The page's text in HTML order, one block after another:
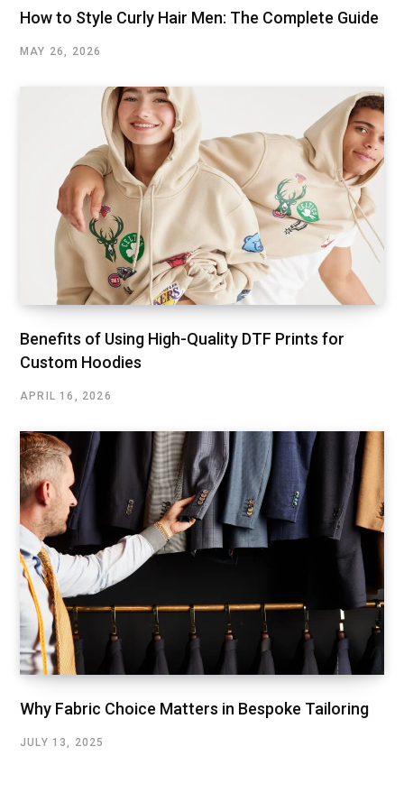
How to Style Curly Hair Men: The Complete Guide
MAY 26, 2026
Benefits of Using High-Quality DTF Prints for
Custom Hoodies
APRIL 16, 2026
Why Fabric Choice Matters in Bespoke Tailoring
JULY 13, 2025